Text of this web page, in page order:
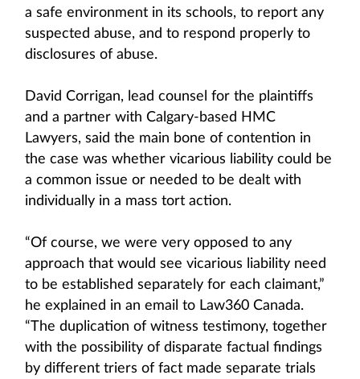
a safe environment in its schools, to report any
suspected abuse, and to respond properly to
disclosures of abuse.
David Corrigan, lead counsel for the plaintiffs
and a partner with Calgary-based HMC
Lawyers, said the main bone of contention in
the case was whether vicarious liability could be
a common issue or needed to be dealt with
individually in a mass tort action.
“Of course, we were very opposed to any
approach that would see vicarious liability need
to be established separately for each claimant,”
he explained in an email to Law360 Canada.
“The duplication of witness testimony, together
with the possibility of disparate factual findings
by different triers of fact made separate trials